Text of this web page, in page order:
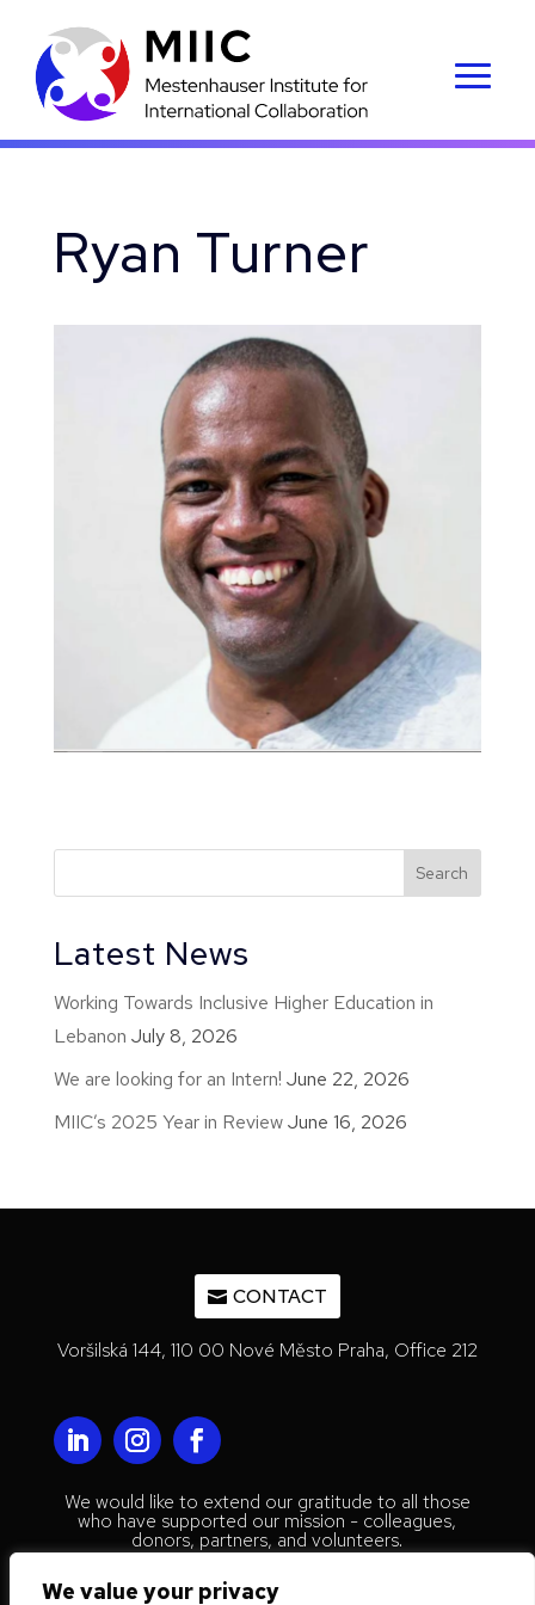
We value your privacy
Ryan Turner
Latest News
Working Towards Inclusive Higher Education in
Lebanon July 8, 2026
We are looking for an Intern! June 22, 2026
MIIC’s 2025 Year in Review June 16, 2026
CONTACT
Voršilská 144, 110 00 Nové Město Praha, Office 212
We would like to extend our gratitude to all those
who have supported our mission - colleagues,
donors, partners, and volunteers.
© 2023 Mestenhauser Institute for